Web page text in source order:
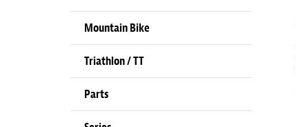
Mountain Bike
Triathlon / TT
Parts